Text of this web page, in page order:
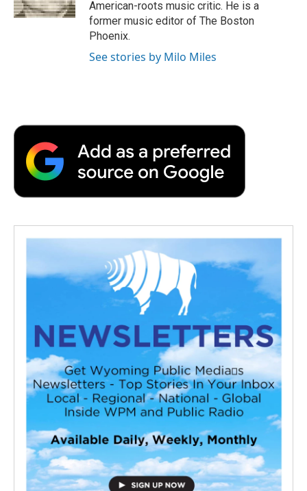
d
American-roots music critic. He is a
former music editor of The Boston
Phoenix.
See stories by Milo Miles